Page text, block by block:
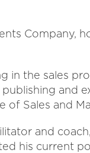
Company,
in the sales
and
of Sales and
and
his current